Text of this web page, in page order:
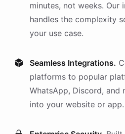
minutes, not weeks. Our
handles the complexity
your use case.
Seamless Integrations.
platforms to popular
WhatsApp, Discord, and
into your website or app.